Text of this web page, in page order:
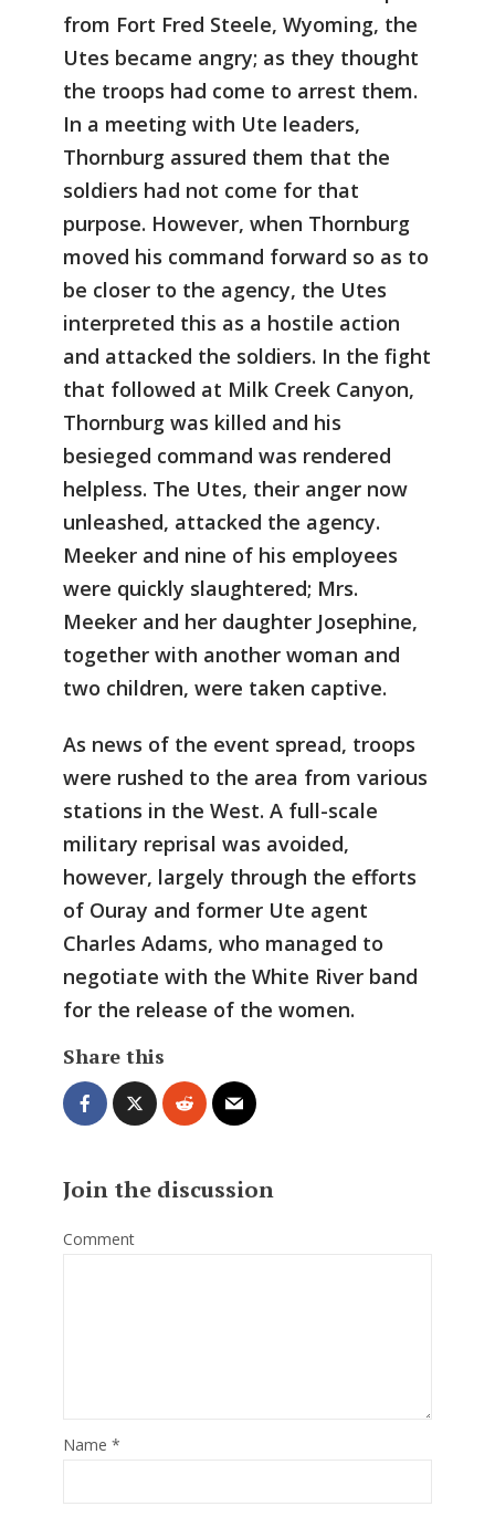
from Fort Fred Steele, Wyoming, the
Utes became angry; as they thought
the troops had come to arrest them.
In a meeting with Ute leaders,
Thornburg assured them that the
soldiers had not come for that
purpose. However, when Thornburg
moved his command forward so as to
be closer to the agency, the Utes
interpreted this as a hostile action
and attacked the soldiers. In the fight
that followed at Milk Creek Canyon,
Thornburg was killed and his
besieged command was rendered
helpless. The Utes, their anger now
unleashed, attacked the agency.
Meeker and nine of his employees
were quickly slaughtered; Mrs.
Meeker and her daughter Josephine,
together with another woman and
two children, were taken captive.
As news of the event spread, troops
were rushed to the area from various
stations in the West. A full-scale
military reprisal was avoided,
however, largely through the efforts
of Ouray and former Ute agent
Charles Adams, who managed to
negotiate with the White River band
for the release of the women.
Share this
Join the discussion
Comment
Name *